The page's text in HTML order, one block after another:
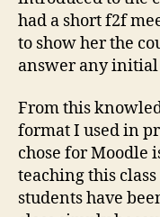
had a short f2f
to show her the
answer any initial
From this
format I used in
chose for Moodle
teaching this
students have